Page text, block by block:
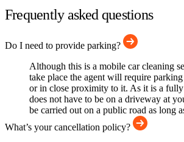
Frequently asked questions
Do I need to provide parking?
Although this is a mobile car cleaning
take place the agent will require
or in close proximity to it. As it is a
does not have to be on a driveway at
be carried out on a public road as long
What’s your cancellation policy?